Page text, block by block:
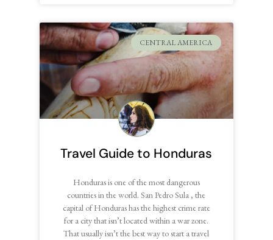
CENTRAL AMERICA
Travel Guide to Honduras
Honduras is one of the most dangerous
countries in the world. San Pedro Sula , the
capital of Honduras has the highest crime rate
for a city that isn’t located within a war zone.
That usually isn’t the best way to start a travel